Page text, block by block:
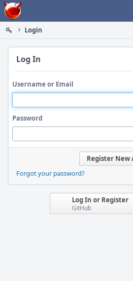
Home
Login
Log In
Username or Email
Password
Register New
Forgot your password?
Log In or Register
GitHub